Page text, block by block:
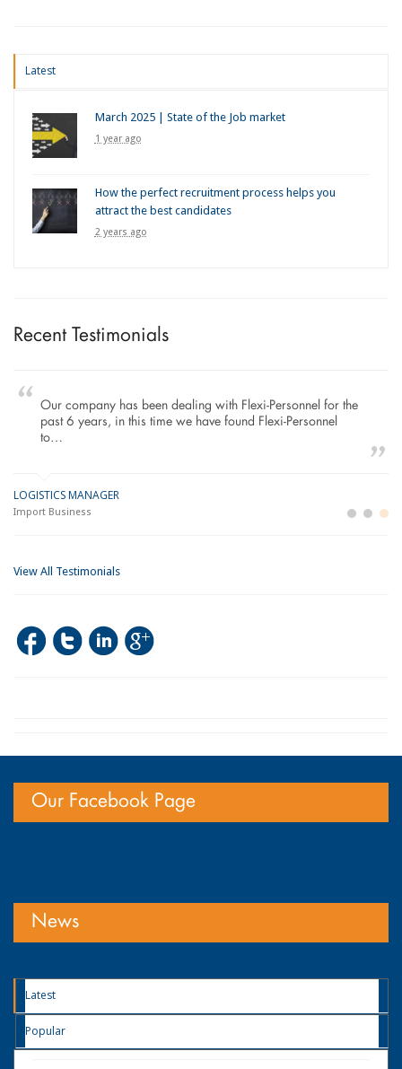
Latest
March 2025 | State of the Job market
1 year ago
How the perfect recruitment process helps you
attract the best candidates
2 years ago
Recent Testimonials
Our company has been dealing with Flexi-Personnel for the
past 6 years, in this time we have found Flexi-Personnel
to…
LOGISTICS MANAGER
Import Business
View All Testimonials
Our Facebook Page
News
Latest
Popular